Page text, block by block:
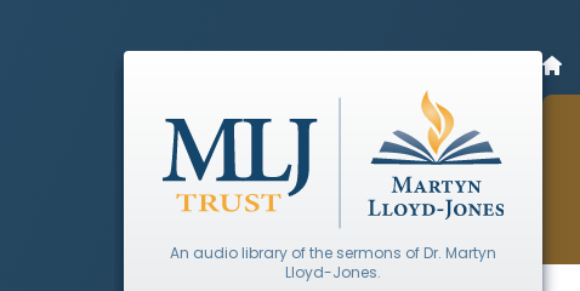
An audio library of the sermons of Dr. Martyn
Lloyd-Jones.